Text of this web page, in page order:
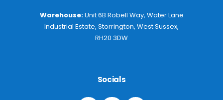
Warehouse:Unit 6B Robell Way, Water Lane
Industrial Estate, Storrington, West Sussex,
RH20 3DW
Socials